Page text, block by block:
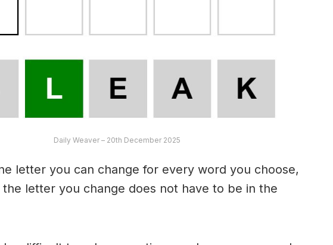
Daily Weaver – 20th December 2025
letter you can change for every word you choose,
letter you change does not have to be in the